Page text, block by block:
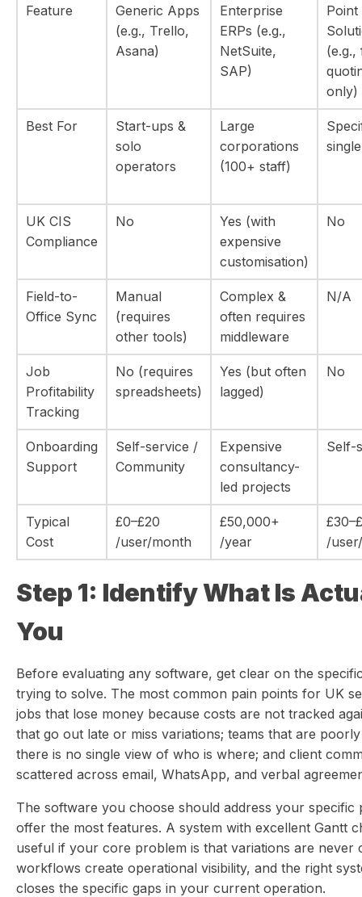
Feature
Generic Apps
(e.g., Trello,
Asana)
Enterprise
ERPs (e.g.,
NetSuite,
SAP)
Point
(e.g.,
only)
Best For
Start-ups &
solo
operators
Large
corporations
(100+ staff)
UK CIS
Compliance
No
Yes (with
expensive
customisation)
No
Field-to-
Office Sync
Manual
(requires
other tools)
Complex &
often requires
middleware
N/A
Job
Profitability
Tracking
No (requires
spreadsheets)
Yes (but often
lagged)
No
Onboarding
Support
Self-service /
Community
Expensive
consultancy-
led projects
Self-
Typical
Cost
£0–£20
/user/month
£50,000+
/year
/
Step 1: Identify What Is
You
Before evaluating any software, get clear on the
trying to solve. The most common pain points for UK
jobs that lose money because costs are not tracked
that go out late or miss variations; teams that are
there is no single view of who is where; and client
scattered across email, WhatsApp, and verbal
The software you choose should address your
offer the most features. A system with excellent Gantt
useful if your core problem is that variations are never
workflows create operational visibility, and the right
closes the specific gaps in your current operation.